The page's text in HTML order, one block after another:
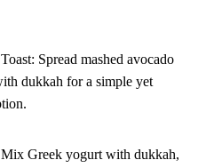
Spread mashed avocado
dukkah for a simple yet
Greek yogurt with dukkah,